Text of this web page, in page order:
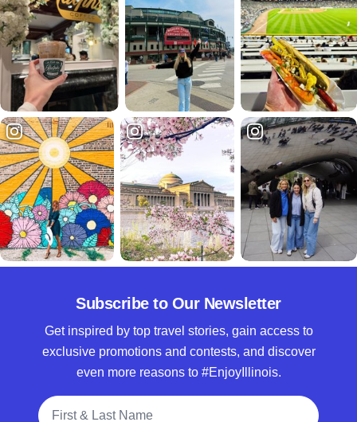
Subscribe to Our Newsletter
Get inspired by top travel stories, gain access to
exclusive promotions and contests, and discover
even more reasons to #EnjoyIllinois.
Full Name